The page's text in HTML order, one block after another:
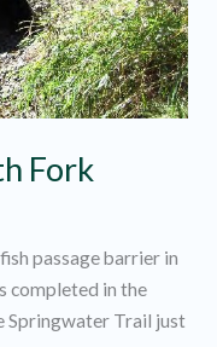
Fork
passage barrier in
completed in the
Springwater Trail just